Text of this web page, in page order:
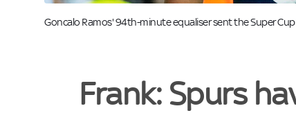
Image:
Goncalo Ramos' 94th-minute equaliser sent the Super
Frank: Spurs